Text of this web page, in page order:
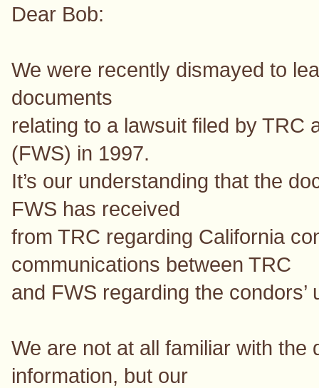
Dear Bob:
We were recently dismayed to
documents
relating to a lawsuit filed by TRC
(FWS) in 1997.
It’s our understanding that the
FWS has received
from TRC regarding California
communications between TRC
and FWS regarding the condors’
We are not at all familiar with
information, but our